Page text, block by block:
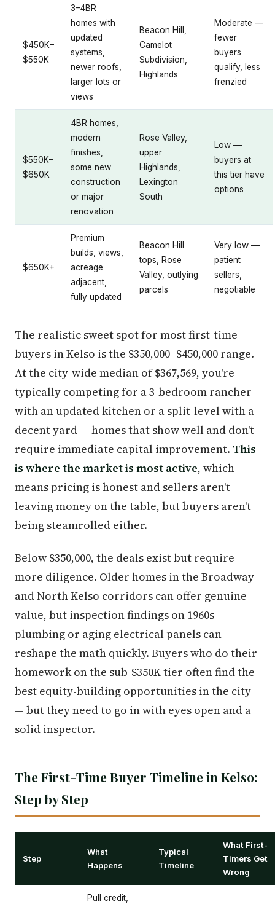
$450K–
$550K
3–4BR
homes with
updated
systems,
newer roofs,
larger lots or
views
Beacon Hill,
Camelot
Subdivision,
Highlands
Moderate —
fewer
buyers
qualify, less
frenzied
$550K–
$650K
4BR homes,
modern
finishes,
some new
construction
or major
renovation
Rose Valley,
upper
Highlands,
Lexington
South
Low —
buyers at
this tier have
options
$650K+
Premium
builds, views,
acreage
adjacent,
fully updated
Beacon Hill
tops, Rose
Valley, outlying
parcels
Very low —
patient
sellers,
negotiable
The realistic sweet spot for most first-time
buyers in Kelso is the $350,000–$450,000 range.
At the city-wide median of $367,569, you're
typically competing for a 3-bedroom rancher
with an updated kitchen or a split-level with a
decent yard — homes that show well and don't
require immediate capital improvement. This
is where the market is most active, which
means pricing is honest and sellers aren't
leaving money on the table, but buyers aren't
being steamrolled either.
Below $350,000, the deals exist but require
more diligence. Older homes in the Broadway
and North Kelso corridors can offer genuine
value, but inspection findings on 1960s
plumbing or aging electrical panels can
reshape the math quickly. Buyers who do their
homework on the sub-$350K tier often find the
best equity-building opportunities in the city
— but they need to go in with eyes open and a
solid inspector.
The First-Time Buyer Timeline in Kelso:
Step by Step
Step
What
Happens
Typical
Timeline
What First-
Timers Get
Wrong
Pull credit,